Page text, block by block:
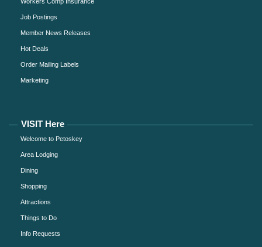
Job Postings
Member News Releases
Hot Deals
Order Mailing Labels
Marketing
VISIT Here
Welcome to Petoskey
Area Lodging
Dining
Shopping
Attractions
Things to Do
Info Requests